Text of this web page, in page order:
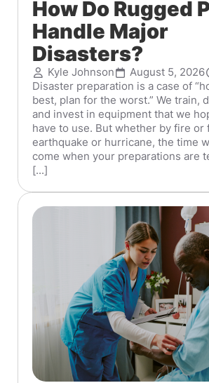
How Do Rugged
Handle Major
Disasters?
Kyle Johnson August 5, 2026
Disaster preparation is a case of
best, plan for the worst.” We train,
and invest in equipment that we
have to use. But whether by fire or
earthquake or hurricane, the time
come when your preparations are
[...]